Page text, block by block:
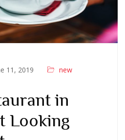
11, 2019 new
in
Looking